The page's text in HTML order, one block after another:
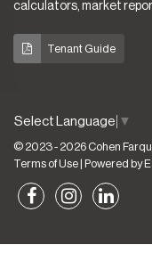
calculators, market
Tenant Guide
Select Language ▼
© 2023 - 2026 Cohen
Terms of Use | Powered by